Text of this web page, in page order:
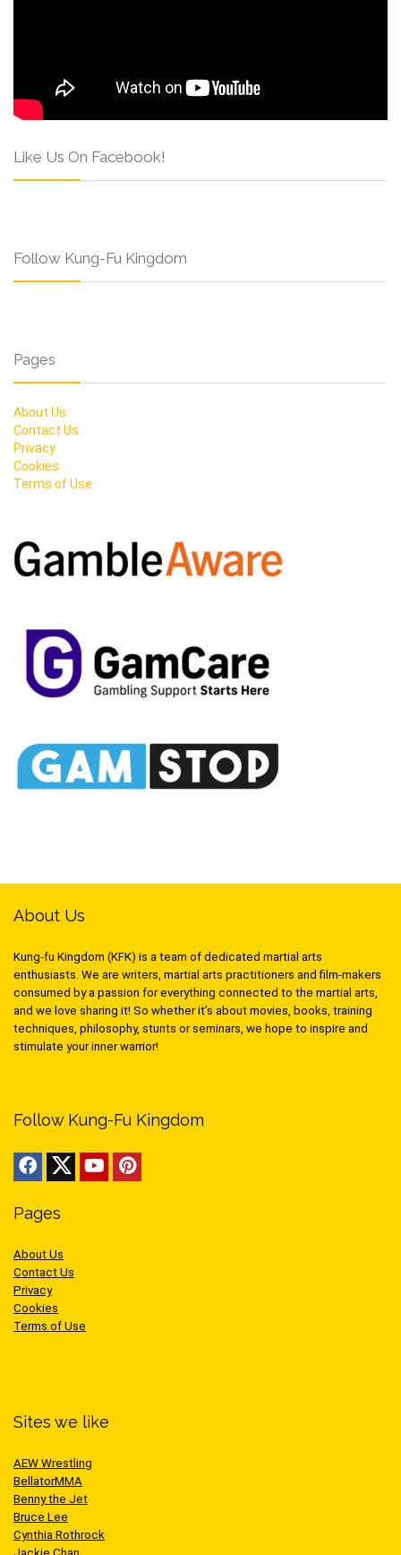
Like Us On Facebook!
Follow Kung-Fu Kingdom
Pages
About Us
Contact Us
Privacy
Cookies
Terms of Use
About Us
Kung-fu Kingdom (KFK) is a team of dedicated martial arts
enthusiasts. We are writers, martial arts practitioners and film-makers
consumed by a passion for everything connected to the martial arts,
and we love sharing it! So whether it’s about movies, books, training
techniques, philosophy, stunts or seminars, we hope to inspire and
stimulate your inner warrior!
Follow Kung-Fu Kingdom
Pages
About Us
Contact Us
Privacy
Cookies
Terms of Use
Sites we like
AEW Wrestling
BellatorMMA
Benny the Jet
Bruce Lee
Cynthia Rothrock